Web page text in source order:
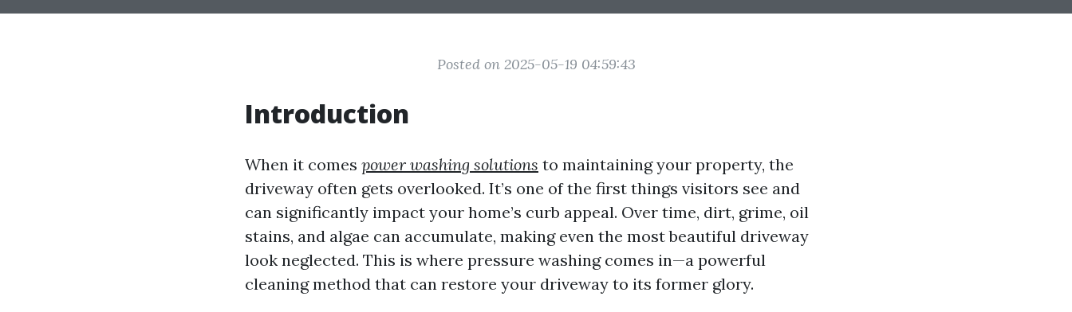
Posted on 2025-05-19 04:59:43
Introduction
When it comes power washing solutions to maintaining your property, the
driveway often gets overlooked. It’s one of the first things visitors see and
can significantly impact your home’s curb appeal. Over time, dirt, grime, oil
stains, and algae can accumulate, making even the most beautiful driveway
look neglected. This is where pressure washing comes in—a powerful
cleaning method that can restore your driveway to its former glory.